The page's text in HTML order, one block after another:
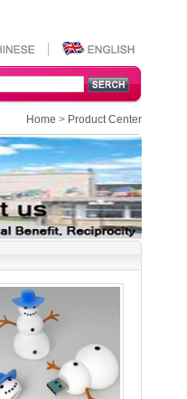
Home > Product Center